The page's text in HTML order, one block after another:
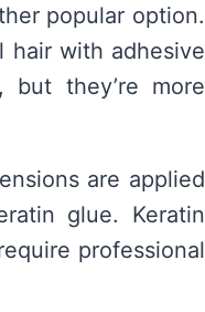
popular option.
hair with adhesive
they’re more
are applied
glue. Keratin
professional